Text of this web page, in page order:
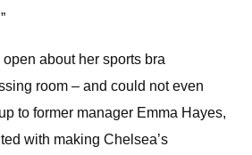
about her sports bra
room – and could not even
to former manager Emma Hayes,
with making Chelsea’s